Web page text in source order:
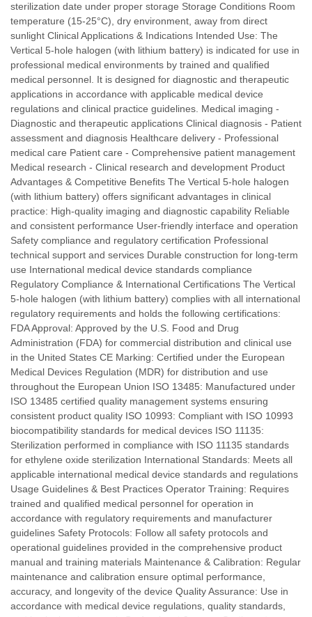
sterilization date under proper storage Storage Conditions Room
temperature (15-25°C), dry environment, away from direct
sunlight Clinical Applications & Indications Intended Use: The
Vertical 5-hole halogen (with lithium battery) is indicated for use in
professional medical environments by trained and qualified
medical personnel. It is designed for diagnostic and therapeutic
applications in accordance with applicable medical device
regulations and clinical practice guidelines. Medical imaging -
Diagnostic and therapeutic applications Clinical diagnosis - Patient
assessment and diagnosis Healthcare delivery - Professional
medical care Patient care - Comprehensive patient management
Medical research - Clinical research and development Product
Advantages & Competitive Benefits The Vertical 5-hole halogen
(with lithium battery) offers significant advantages in clinical
practice: High-quality imaging and diagnostic capability Reliable
and consistent performance User-friendly interface and operation
Safety compliance and regulatory certification Professional
technical support and services Durable construction for long-term
use International medical device standards compliance
Regulatory Compliance & International Certifications The Vertical
5-hole halogen (with lithium battery) complies with all international
regulatory requirements and holds the following certifications:
FDA Approval: Approved by the U.S. Food and Drug
Administration (FDA) for commercial distribution and clinical use
in the United States CE Marking: Certified under the European
Medical Devices Regulation (MDR) for distribution and use
throughout the European Union ISO 13485: Manufactured under
ISO 13485 certified quality management systems ensuring
consistent product quality ISO 10993: Compliant with ISO 10993
biocompatibility standards for medical devices ISO 11135:
Sterilization performed in compliance with ISO 11135 standards
for ethylene oxide sterilization International Standards: Meets all
applicable international medical device standards and regulations
Usage Guidelines & Best Practices Operator Training: Requires
trained and qualified medical personnel for operation in
accordance with regulatory requirements and manufacturer
guidelines Safety Protocols: Follow all safety protocols and
operational guidelines provided in the comprehensive product
manual and training materials Maintenance & Calibration: Regular
maintenance and calibration ensure optimal performance,
accuracy, and longevity of the device Quality Assurance: Use in
accordance with medical device regulations, quality standards,